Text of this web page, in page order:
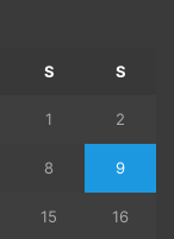
S S
1 2
8 9
15 16